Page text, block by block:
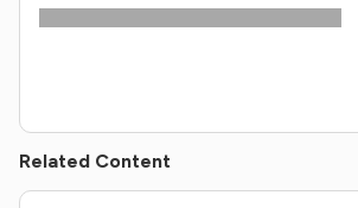
Related Content